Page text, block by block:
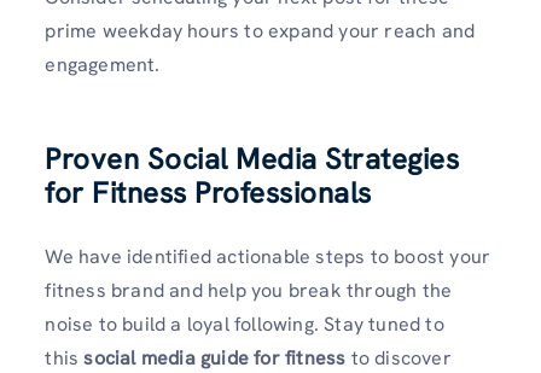
prime weekday hours to expand your reach and
engagement.
Proven Social Media Strategies
for Fitness Professionals
We have identified actionable steps to boost your
fitness brand and help you break through the
noise to build a loyal following. Stay tuned to
thissocial media guide for fitness to discover